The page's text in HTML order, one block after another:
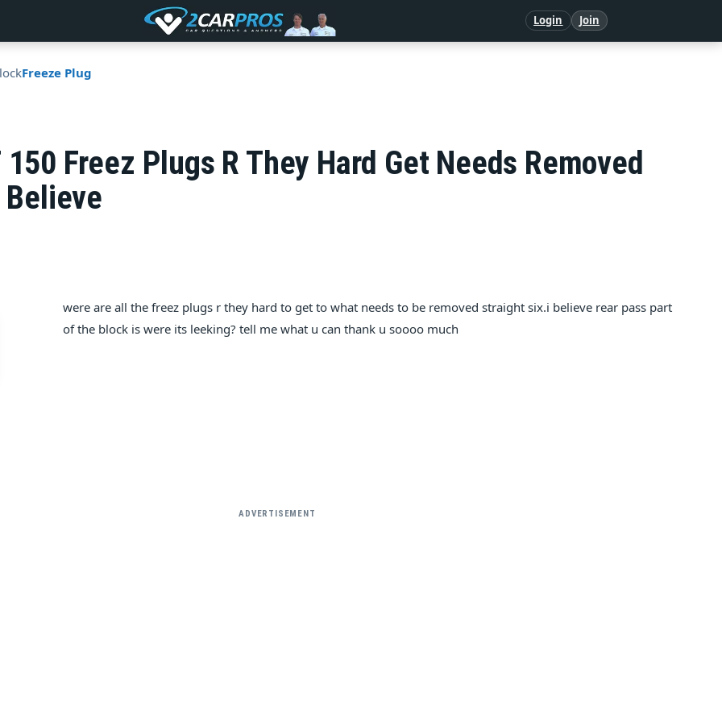
Login Join
Freeze Plug
Freez Plugs R They Hard Get Needs Removed
were are all the freez plugs r they hard to get to what needs to be removed straight six.i believe rear pass part
of the block is were its leeking? tell me what u can thank u soooo much
ADVERTISEMENT